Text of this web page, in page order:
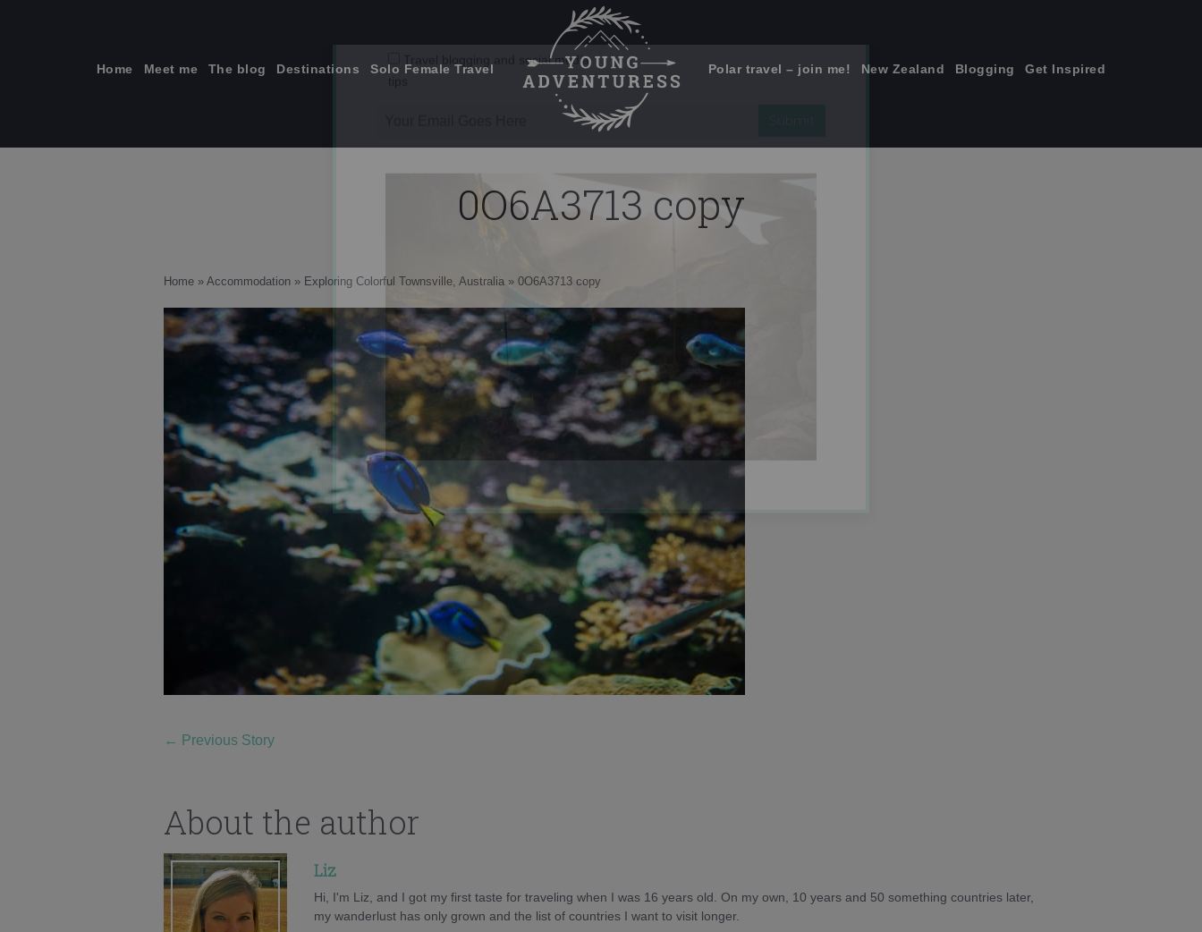
Home Meet me The blog Destinations Solo Female Travel Polar travel – join me! New Zealand Blogging Get Inspired
0O6A3713 copy
Home » Accommodation » Exploring Colorful Townsville, Australia» 0O6A3713 copy
← Previous Story
About the author
Liz
Hi, I'm Liz, and I got my first taste for traveling when I was 16 years old. On my own, 10 years and 50 something countries later,
my wanderlust has only grown and the list of countries I want to visit longer.
Emails Suck. Mine Don't.
Travel blogging and social media